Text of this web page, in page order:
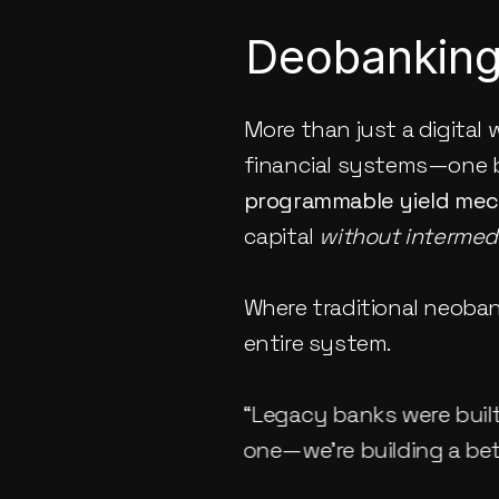
More than just a digital
financial systems—one
programmable yield
capital without
Where traditional
entire system.
“Legacy banks were
one—we’re building a